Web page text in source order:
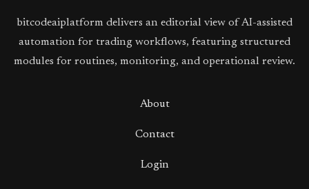
bitcodeaiplatform delivers an editorial view of AI-assisted
automation for trading workflows, featuring structured
modules for routines, monitoring, and operational review.
About
Contact
Login